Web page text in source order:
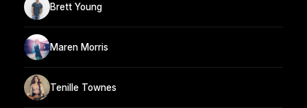
Brett Young
Maren Morris
Tenille Townes